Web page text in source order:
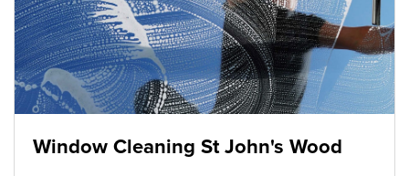
Window Cleaning St John's Wood